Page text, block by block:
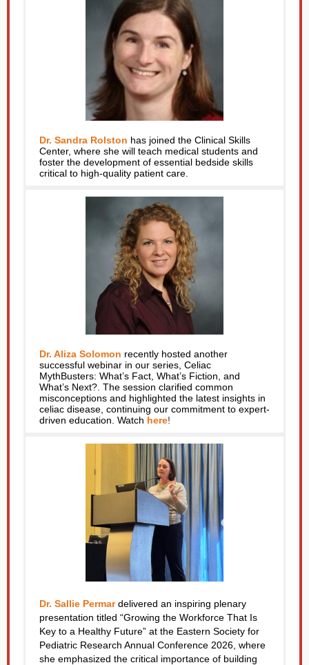
Dr. Sandra Rolston has joined the Clinical Skills
Center, where she will teach medical students and
foster the development of essential bedside skills
critical to high-quality patient care.
Dr. Aliza Solomon recently hosted another
successful webinar in our series, Celiac
MythBusters: What’s Fact, What’s Fiction, and
What’s Next?. The session clarified common
misconceptions and highlighted the latest insights in
celiac disease, continuing our commitment to expert-
driven education. Watch here!
Dr. Sallie Permardelivered an inspiring plenary
presentation titled “Growing the Workforce That Is
Key to a Healthy Future” at the Eastern Society for
Pediatric Research Annual Conference 2026, where
she emphasized the critical importance of building